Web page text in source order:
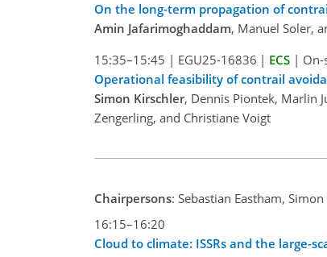
On the long-term propagation of
Amin Jafarimoghaddam, Manuel Soler,
15:35–15:45 | EGU25-16836 | ECS |
Operational feasibility of contrail
Simon Kirschler, Dennis Piontek, Marlin
Zengerling, and Christiane Voigt
Chairpersons: Sebastian Eastham,
16:15–16:20
Cloud to climate: ISSRs and the large-